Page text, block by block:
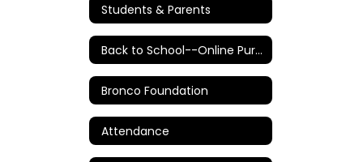
Students & Parents
Back to School--Online Purchases/Information
Bronco Foundation
Attendance